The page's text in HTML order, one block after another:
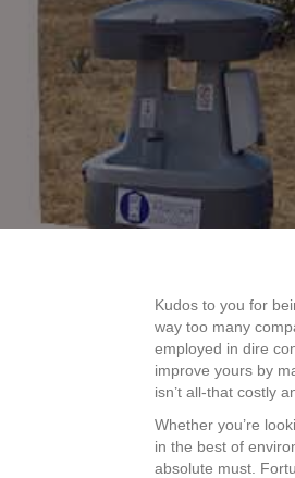
Kudos to you for
way too many
employed in dire
improve yours by
isn’t all-that costly
Whether you’re
in the best of
absolute must.